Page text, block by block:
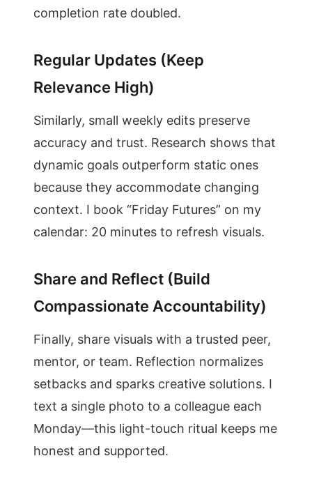
completion rate doubled.
Regular Updates (Keep
Relevance High)
Similarly, small weekly edits preserve
accuracy and trust. Research shows that
dynamic goals outperform static ones
because they accommodate changing
context. I book “Friday Futures” on my
calendar: 20 minutes to refresh visuals.
Share and Reflect (Build
Compassionate Accountability)
Finally, share visuals with a trusted peer,
mentor, or team. Reflection normalizes
setbacks and sparks creative solutions. I
text a single photo to a colleague each
Monday—this light-touch ritual keeps me
honest and supported.